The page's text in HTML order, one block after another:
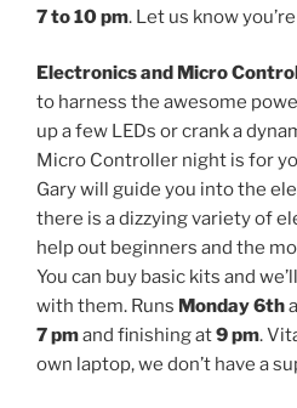
7 to 10 pm. Let us know
Electronics and Micro
to harness the awesome
up a few LEDs or crank a
Micro Controller night is for
Gary will guide you into the
there is a dizzying variety of
help out beginners and the
You can buy basic kits and
with them. Runs Monday 6th
7 pmand finishing at9 pm.
own laptop, we don’t have a